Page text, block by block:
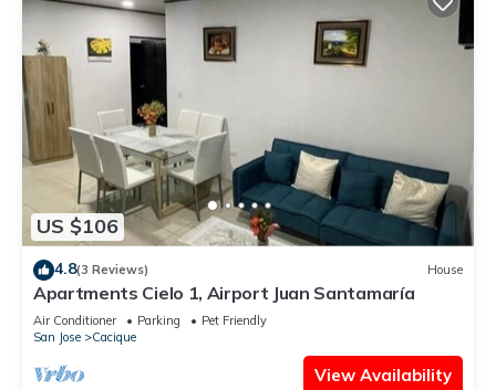
US $106
4.8(3 Reviews) House
Apartments Cielo 1, Airport Juan Santamaría
Air Conditioner Parking
Pet Friendly
San Jose
Cacique
View Availability